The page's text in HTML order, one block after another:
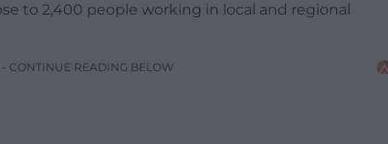
to 2,400 people working in local and regional
- CONTINUE READING BELOW